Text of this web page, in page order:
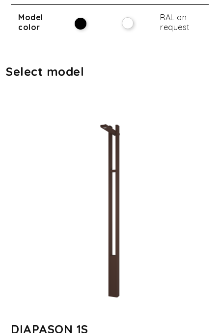
Model
color
RAL on
request
Select model
DIAPASON 1S